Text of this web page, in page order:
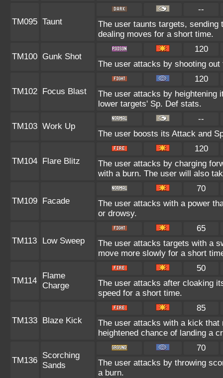
TM095 Taunt
--
The user taunts targets, sending
dealing moves for a short time.
TM100 Gunk Shot
120
The user attacks by shooting
TM102 Focus Blast
120
The user attacks by heightening
lower targets' Sp. Def stats.
TM103 Work Up
--
The user boosts its Attack and
TM104 Flare Blitz
120
The user attacks by charging
with a burn. The user will also
TM109 Facade
70
The user attacks with a power
or drowsy.
TM113 Low Sweep
65
The user attacks targets with a
move more slowly for a short
TM114
Flame
Charge
50
The user attacks after cloaking
speed for a short time.
TM133 Blaze Kick
85
The user attacks with a kick
heightened chance of landing a
TM136
Scorching
Sands
70
The user attacks by throwing
a burn.